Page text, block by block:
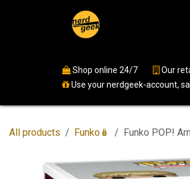
Shop online 24/7
Our
Use your nerdgeek-account,
All products Funko🪆 Funko POP!